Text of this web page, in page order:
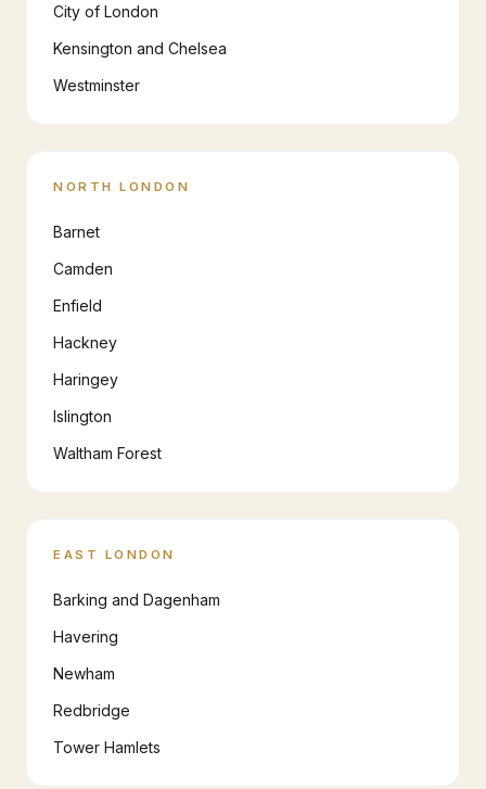
City of London
Kensington and Chelsea
Westminster
NORTH LONDON
Barnet
Camden
Enfield
Hackney
Haringey
Islington
Waltham Forest
EAST LONDON
Barking and Dagenham
Havering
Newham
Redbridge
Tower Hamlets